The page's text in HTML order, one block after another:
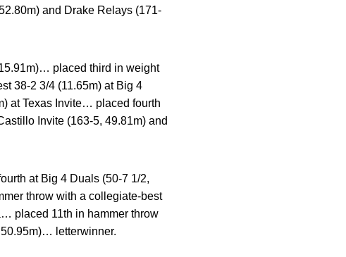
and Drake Relays (171-
placed third in weight
38-2 3/4 (11.65m) at Big 4
at Texas Invite… placed fourth
Invite (163-5, 49.81m) and
at Big 4 Duals (50-7 1/2,
throw with a collegiate-best
placed 11th in hammer throw
letterwinner.